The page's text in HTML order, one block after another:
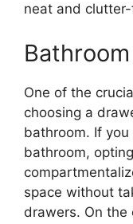
neat and
One of the
choosing a
bathroom. If
bathroom,
space without
drawers. On the